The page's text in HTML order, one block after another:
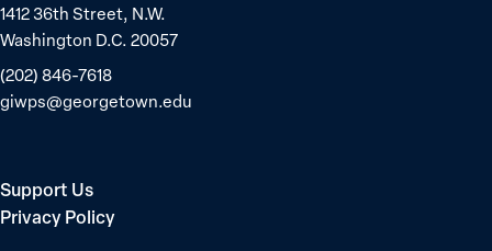
1412 36th Street, N.W.
Washington D.C. 20057
(202) 846-7618
giwps@georgetown.edu
Support Us
Privacy Policy